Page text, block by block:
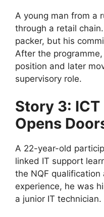
A young man from a
through a retail
packer, but his
After the
position and later
supervisory role.
Story 3:
Opens
A 22-year-old
linked IT support
the NQF
experience, he was
a junior IT technician.